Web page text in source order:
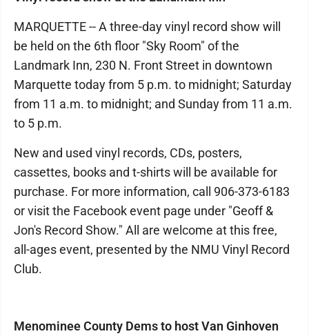
MARQUETTE -- A three-day vinyl record show will
be held on the 6th floor "Sky Room" of the
Landmark Inn, 230 N. Front Street in downtown
Marquette today from 5 p.m. to midnight; Saturday
from 11 a.m. to midnight; and Sunday from 11 a.m.
to 5 p.m.
New and used vinyl records, CDs, posters,
cassettes, books and t-shirts will be available for
purchase. For more information, call 906-373-6183
or visit the Facebook event page under "Geoff &
Jon's Record Show." All are welcome at this free,
all-ages event, presented by the NMU Vinyl Record
Club.
Menominee County Dems to host Van Ginhoven